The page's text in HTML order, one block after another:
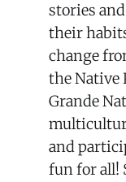
stories
their
change
the Native
Grande
and
fun for all!